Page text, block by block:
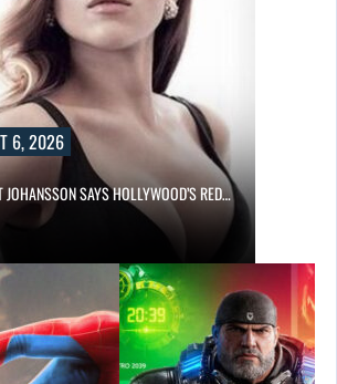
6, 2026
JOHANSSON SAYS HOLLYWOOD’S RED…